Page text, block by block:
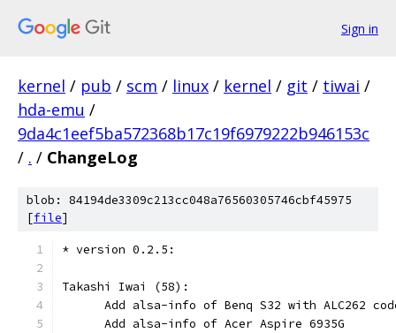
Sign in
kernel / pub / scm / linux / kernel / git / tiwai /
hda-emu /
9da4c1eef5ba572368b17c19f6979222b946153c
/ . / ChangeLog
blob: 84194de3309c213cc048a76560305746cbf45975
[file]
* version 0.2.5:
Takashi Iwai (58):
Add alsa-info of Benq S32 with ALC262
      Add alsa-info of Acer Aspire 6935G